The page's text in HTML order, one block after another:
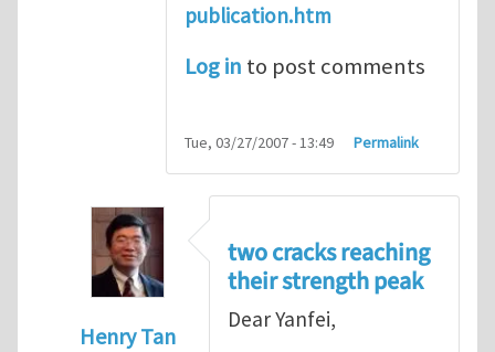
publication.htm
Log in to post comments
Tue, 03/27/2007 - 13:49 Permalink
Henry Tan
two cracks reaching
their strength peak
Dear Yanfei,